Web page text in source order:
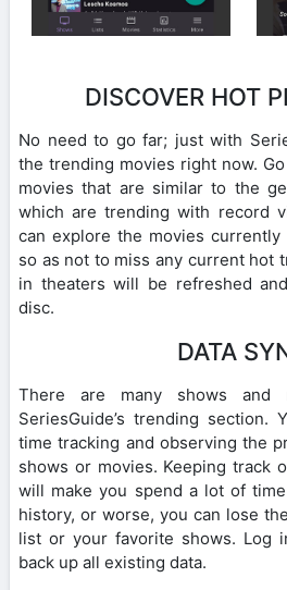
DISCOVER HOT
No need to go far; just with
the trending movies right now.
movies that are similar to the
which are trending with record
can explore the movies
so as not to miss any current hot
in theaters will be refreshed
disc.
DATA
There are many shows and
SeriesGuide’s trending
time tracking and observing the
shows or movies. Keeping track
will make you spend a lot of
history, or worse, you can lose
list or your favorite shows. Log
back up all existing data.